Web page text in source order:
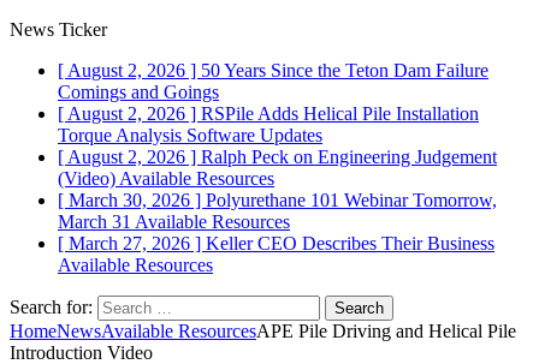
News Ticker
[ August 2, 2026 ] 50 Years Since the Teton Dam Failure
Comings and Goings
[ August 2, 2026 ] RSPile Adds Helical Pile Installation
Torque Analysis Software Updates
[ August 2, 2026 ] Ralph Peck on Engineering Judgement
(Video) Available Resources
[ March 30, 2026 ] Polyurethane 101 Webinar Tomorrow,
March 31 Available Resources
[ March 27, 2026 ] Keller CEO Describes Their Business
Available Resources
Search for:
HomeNewsAvailable ResourcesAPE Pile Driving and Helical Pile
Introduction Video